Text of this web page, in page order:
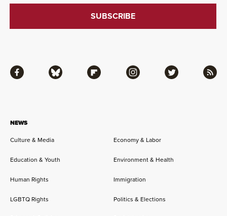
NEWS
Culture & Media Economy & Labor
Education & Youth Environment & Health
Human Rights Immigration
LGBTQ Rights Politics & Elections
Facebook Bluesky Flipboard Instagram Twitter RSS